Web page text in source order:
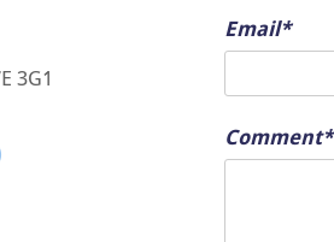
3G1
Email*
Comment*